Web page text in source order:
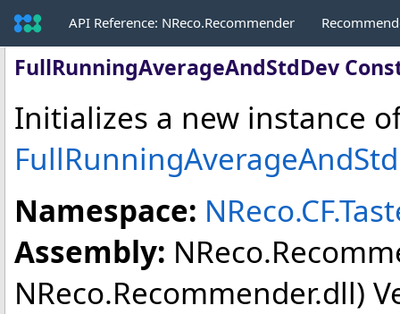
API Reference: NReco.Recommender
FullRunningAverageAndStdDev
Initializes a new instance
Namespace:
Assembly:
NReco.Recommender.dll)